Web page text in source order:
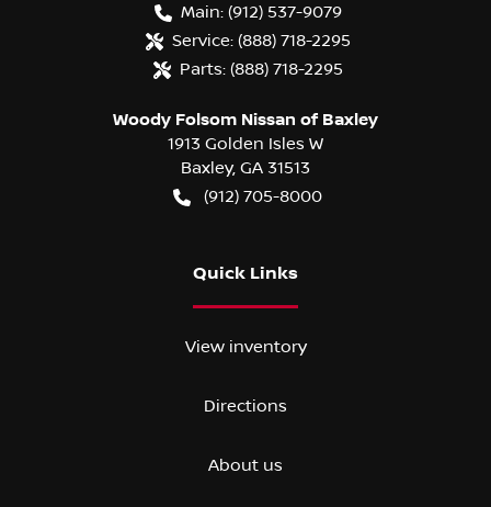
Main: (912) 537-9079
Service: (888) 718-2295
Parts: (888) 718-2295
Woody Folsom Nissan of Baxley
1913 Golden Isles W
Baxley, GA 31513
(912) 705-8000
Quick Links
View inventory
Directions
About us